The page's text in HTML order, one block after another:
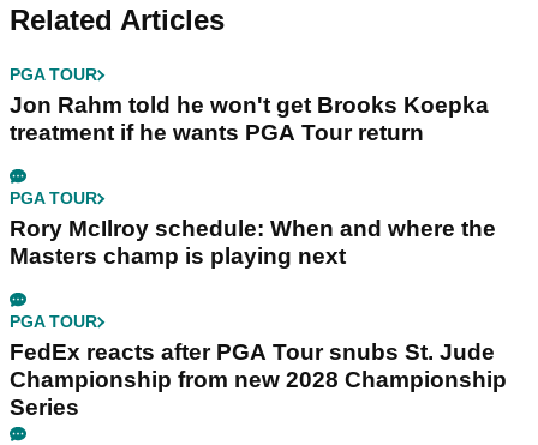
Related Articles
PGA TOUR
Jon Rahm told he won't get Brooks Koepka
treatment if he wants PGA Tour return
PGA TOUR
Rory McIlroy schedule: When and where the
Masters champ is playing next
PGA TOUR
FedEx reacts after PGA Tour snubs St. Jude
Championship from new 2028 Championship
Series